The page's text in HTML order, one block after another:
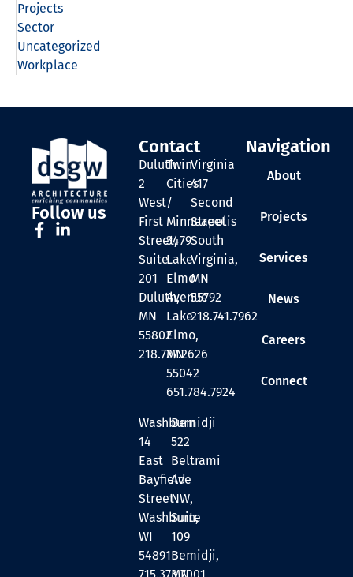
Projects
Sector
Uncategorized
Workplace
Follow us
Contact
Duluth
2
West
First
Street,
Suite
201
Duluth,
MN
55802
218.727.2626
Twin
Cities
/
Minneapolis
3479
Lake
Elmo
Avenue
Lake
Elmo,
MN
55042
651.784.7924
Virginia
417
Second
Street
South
Virginia,
MN
55792
218.741.7962
Washburn
14
East
Bayfield
Street
Washburn,
WI
54891
715.373.7001
Bemidji
522
Beltrami
Ave
NW,
Suite
109
Bemidji,
MN
Navigation
About
Projects
Services
News
Careers
Connect